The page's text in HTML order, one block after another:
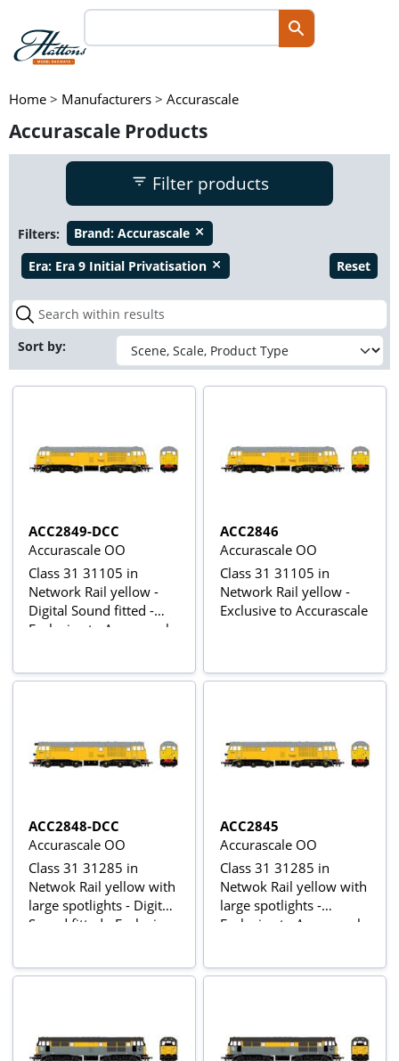
Home > Manufacturers > Accurascale
Accurascale Products
Filter products
Filters: Brand: Accurascale close
Era: Era 9 Initial Privatisation close Reset
Sort by:
ACC2849-DCC
Accurascale OO
Class 31 31105 in
Network Rail yellow -
Digital Sound fitted -
Exclusive to Accurascale
ACC2846
Accurascale OO
Class 31 31105 in
Network Rail yellow -
Exclusive to Accurascale
ACC2848-DCC
Accurascale OO
Class 31 31285 in
Netwok Rail yellow with
large spotlights - Digital
Sound fitted - Exclusive
ACC2845
Accurascale OO
Class 31 31285 in
Netwok Rail yellow with
large spotlights -
Exclusive to Accurascale